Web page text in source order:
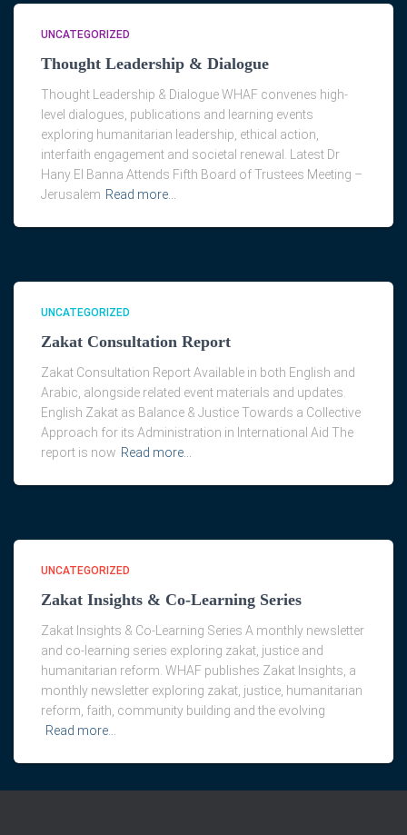
UNCATEGORIZED
Thought Leadership & Dialogue
Thought Leadership & Dialogue WHAF convenes high-
level dialogues, publications and learning events
exploring humanitarian leadership, ethical action,
interfaith engagement and societal renewal. Latest Dr
Hany El Banna Attends Fifth Board of Trustees Meeting –
Jerusalem Read more…
UNCATEGORIZED
Zakat Consultation Report
Zakat Consultation Report Available in both English and
Arabic, alongside related event materials and updates.
English Zakat as Balance & Justice Towards a Collective
Approach for its Administration in International Aid The
report is now Read more…
UNCATEGORIZED
Zakat Insights & Co-Learning Series
Zakat Insights & Co-Learning Series A monthly newsletter
and co-learning series exploring zakat, justice and
humanitarian reform. WHAF publishes Zakat Insights, a
monthly newsletter exploring zakat, justice, humanitarian
reform, faith, community building and the evolving
Read more…